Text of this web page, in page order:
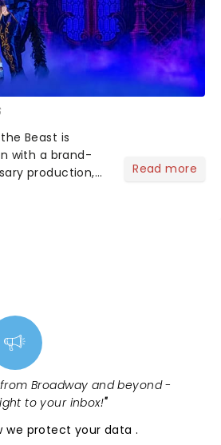
Beast is
with a brand-
production,
Read more
Broadway and beyond -
to your inbox!"
we protect your data.